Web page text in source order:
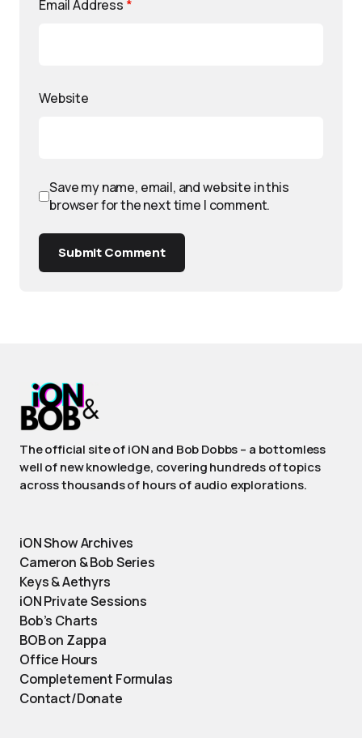
Email Address *
Website
Save my name, email, and website in this
browser for the next time I comment.
Submit Comment
The official site of iON and Bob Dobbs – a bottomless
well of new knowledge, covering hundreds of topics
across thousands of hours of audio explorations.
iON Show Archives
Cameron & Bob Series
Keys & Aethyrs
iON Private Sessions
Bob’s Charts
BOB on Zappa
Office Hours
Completement Formulas
Contact/Donate